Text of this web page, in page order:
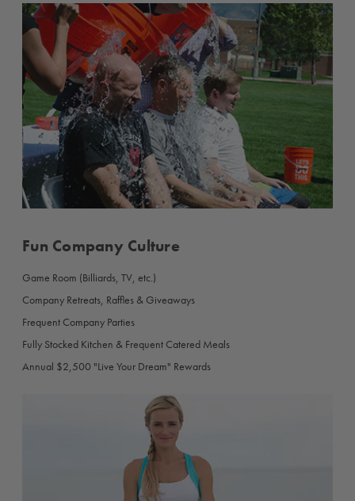
Fun Company Culture
Game Room (Billiards, TV, etc.)
Company Retreats, Raffles & Giveaways
Frequent Company Parties
Fully Stocked Kitchen & Frequent Catered Meals
Annual $2,500 "Live Your Dream" Rewards